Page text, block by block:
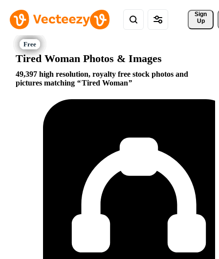
Sign
Up
Tired Woman Photos & Images
49,397 high resolution, royalty free stock photos and
pictures matching
Tired Woman